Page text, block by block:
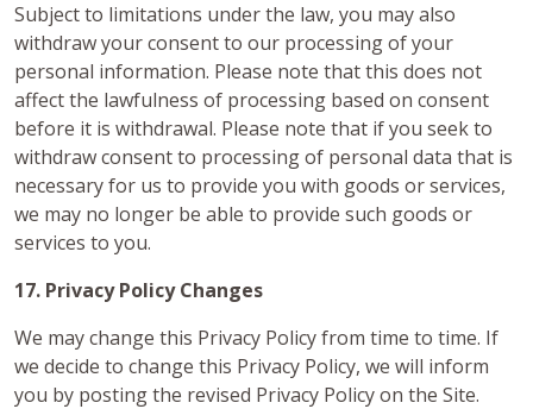
Subject to limitations under the law, you may also
withdraw your consent to our processing of your
personal information. Please note that this does not
affect the lawfulness of processing based on consent
before it is withdrawal. Please note that if you seek to
withdraw consent to processing of personal data that is
necessary for us to provide you with goods or services,
we may no longer be able to provide such goods or
services to you.
17. Privacy Policy Changes
We may change this Privacy Policy from time to time. If
we decide to change this Privacy Policy, we will inform
you by posting the revised Privacy Policy on the Site.